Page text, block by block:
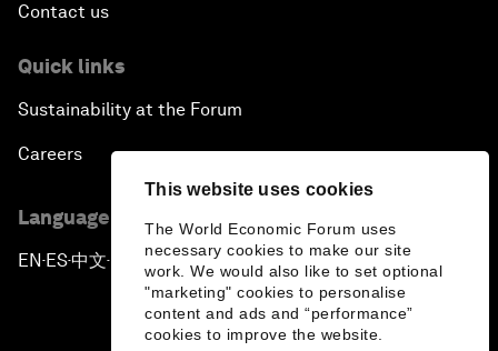
This website uses cookies
The World Economic Forum uses
necessary cookies to make our site
work. We would also like to set optional
"marketing" cookies to personalise
content and ads and “performance”
cookies to improve the website.
Contact us
Quick links
Sustainability at the Forum
Careers
Language editions
EN ▪ ES▪中文▪ 日本語